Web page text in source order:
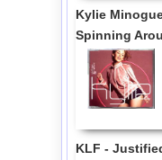
Kylie
Spinning
KLF -